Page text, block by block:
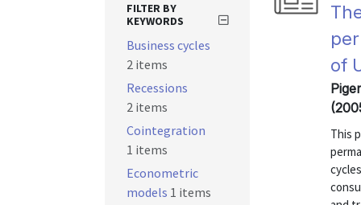
of
This
FILTER BY
KEYWORDS
Business cycles
2 items
Recessions
2 items
Cointegration
1 items
Econometric
models 1 items